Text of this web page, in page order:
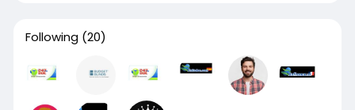
Following (20)